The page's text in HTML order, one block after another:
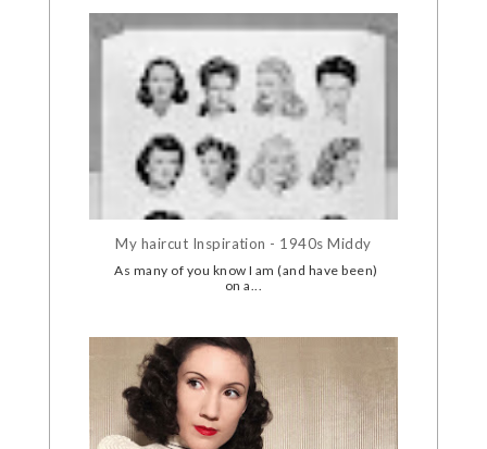
My haircut Inspiration - 1940s Middy
As many of you know I am (and have been)
on a...